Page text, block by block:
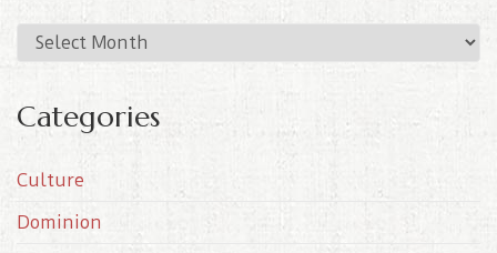
r
h
v
e
Categories
Culture
Dominion